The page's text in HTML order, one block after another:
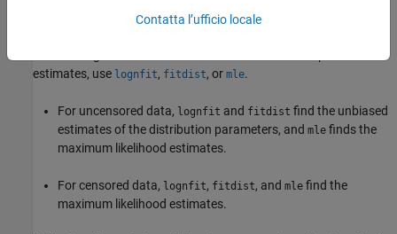
Parameter Estimation
estimates, use lognfit, fitdist, or mle.
For uncensored data, lognfit and fitdist find the unbiased
estimates of the distribution parameters, and mle finds the
maximum likelihood estimates.
For censored data, lognfit, fitdist, and mle find the
maximum likelihood estimates.
Contatta l’ufficio locale